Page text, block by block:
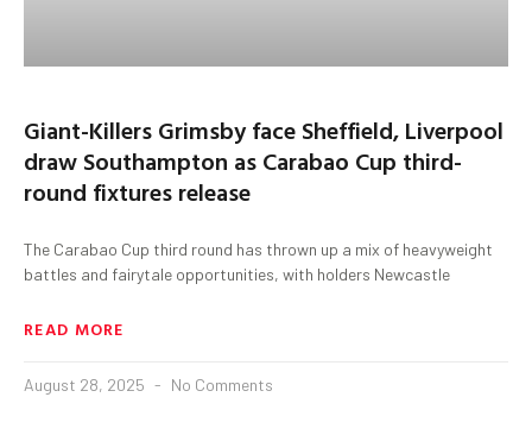
Giant-Killers Grimsby face Sheffield, Liverpool
draw Southampton as Carabao Cup third-
round fixtures release
The Carabao Cup third round has thrown up a mix of heavyweight
battles and fairytale opportunities, with holders Newcastle
READ MORE
August 28, 2025 No Comments